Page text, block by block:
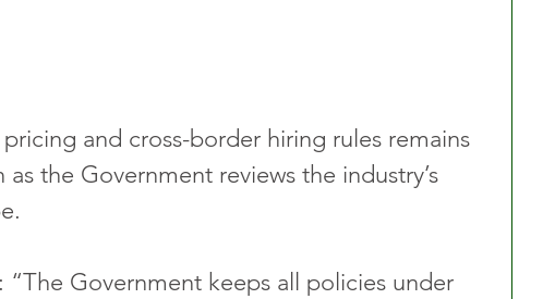
and cross-border hiring rules remains
the Government reviews the industry’s
: “The Government keeps all policies under